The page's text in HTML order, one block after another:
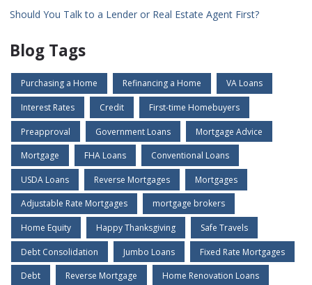
Should You Talk to a Lender or Real Estate Agent First?
Blog Tags
Purchasing a Home Refinancing a Home VA Loans
Interest Rates Credit First-time Homebuyers
Preapproval Government Loans Mortgage Advice
Mortgage FHA Loans Conventional Loans
USDA Loans Reverse Mortgages Mortgages
Adjustable Rate Mortgages mortgage brokers
Home Equity Happy Thanksgiving Safe Travels
Debt Consolidation Jumbo Loans Fixed Rate Mortgages
Debt Reverse Mortgage Home Renovation Loans